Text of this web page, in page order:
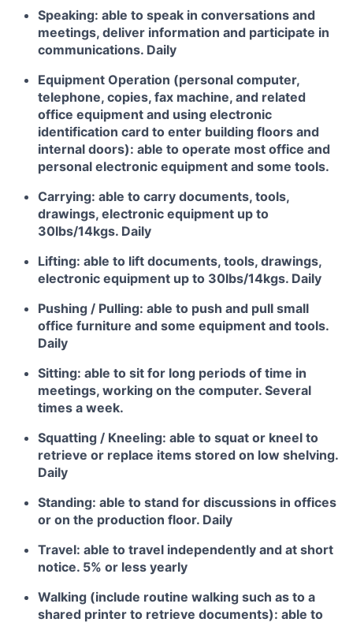
Speaking: able to speak in conversations and
meetings, deliver information and participate in
communications. Daily
Equipment Operation (personal computer,
telephone, copies, fax machine, and related
office equipment and using electronic
identification card to enter building floors and
internal doors): able to operate most office and
personal electronic equipment and some tools.
Carrying: able to carry documents, tools,
drawings, electronic equipment up to
30lbs/14kgs. Daily
Lifting: able to lift documents, tools, drawings,
electronic equipment up to 30lbs/14kgs. Daily
Pushing / Pulling: able to push and pull small
office furniture and some equipment and tools.
Daily
Sitting: able to sit for long periods of time in
meetings, working on the computer. Several
times a week.
Squatting / Kneeling: able to squat or kneel to
retrieve or replace items stored on low shelving.
Daily
Standing: able to stand for discussions in offices
or on the production floor. Daily
Travel: able to travel independently and at short
notice. 5% or less yearly
Walking (include routine walking such as to a
shared printer to retrieve documents): able to